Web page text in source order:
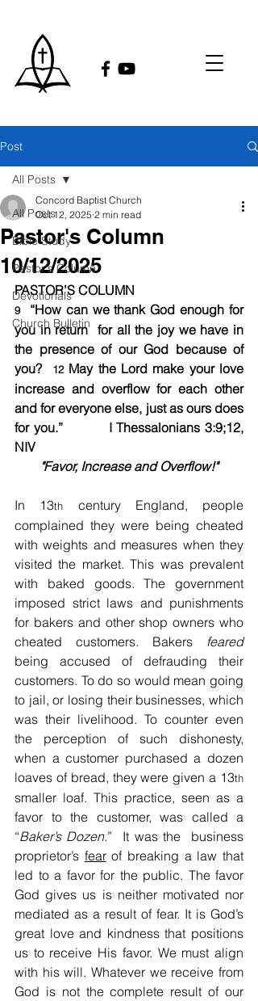
Post
All Posts
Bible Study
Pastor's Column
Devotionals
Church Bulletin
All Posts
Pastor's Column
10/12/2025
Concord Baptist Church
Oct 12, 2025 2 min read
PASTOR’S COLUMN
9
“How can we thank God enough for
you in return  for all the joy we have in
the presence of our God because of
you?
12 May the Lord make your love
increase and overflow for each other
and for everyone else, just as ours does
for you.”          I Thessalonians 3:9;12,
NIV
"Favor, Increase and Overflow!"
In 13th
century England, people
complained they were being cheated
with weights and measures when they
visited the market. This was prevalent
with baked goods. The government
imposed strict laws and punishments
for bakers and other shop owners who
cheated customers. Bakers feared
being accused of defrauding their
customers. To do so would mean going
to jail, or losing their businesses, which
was their livelihood. To counter even
the perception of such dishonesty,
when a customer purchased a dozen
loaves of bread, they were given a 13
smaller loaf. This practice, seen as a
favor to the customer, was called a
“Baker’s Dozen.”  It was the  business
proprietor’s fear of breaking a law that
led to a favor for the public. The favor
God gives us is neither motivated nor
mediated as a result of fear. It is God’s
great love and kindness that positions
us to receive His favor. We must align
with his will. Whatever we receive from
God is not the complete result of our